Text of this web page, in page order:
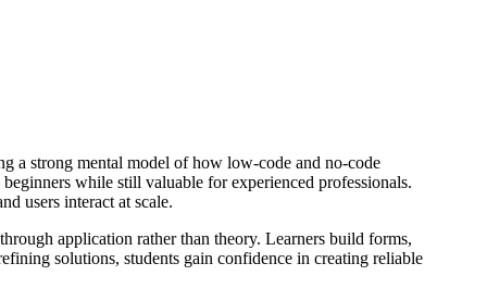
a strong mental model of how low-code and no-code
while still valuable for experienced professionals.
users interact at scale.
application rather than theory. Learners build forms,
solutions, students gain confidence in creating reliable